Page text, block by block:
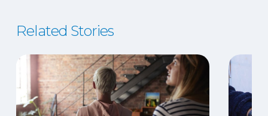
Related Stories